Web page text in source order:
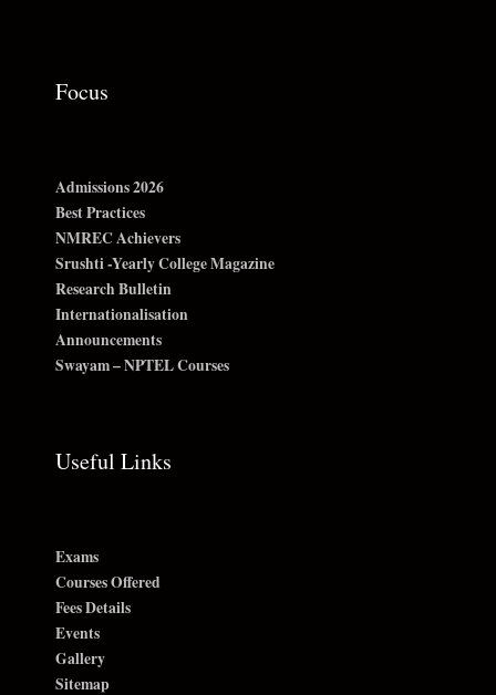
Focus
Admissions 2026
Best Practices
NMREC Achievers
Srushti -Yearly College Magazine
Research Bulletin
Internationalisation
Announcements
Swayam – NPTEL Courses
Useful Links
Exams
Courses Offered
Fees Details
Events
Gallery
Sitemap